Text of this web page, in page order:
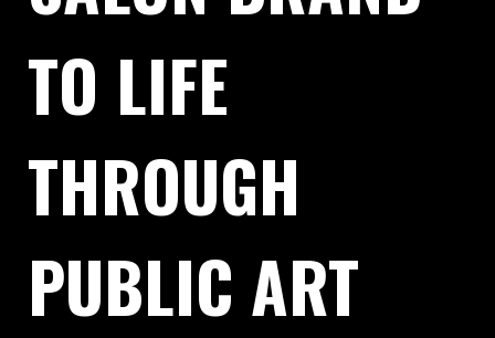
TO LIFE
THROUGH
PUBLIC ART